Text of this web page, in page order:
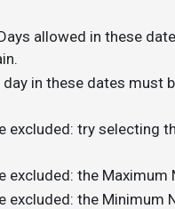
allowed in these
in these dates must
excluded: try selecting
excluded: the Maximum
excluded: the Minimum